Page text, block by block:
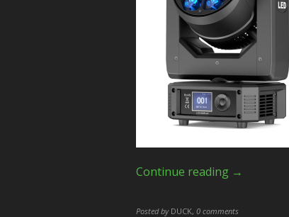
Continue reading →
Posted by DUCK, 0 comments